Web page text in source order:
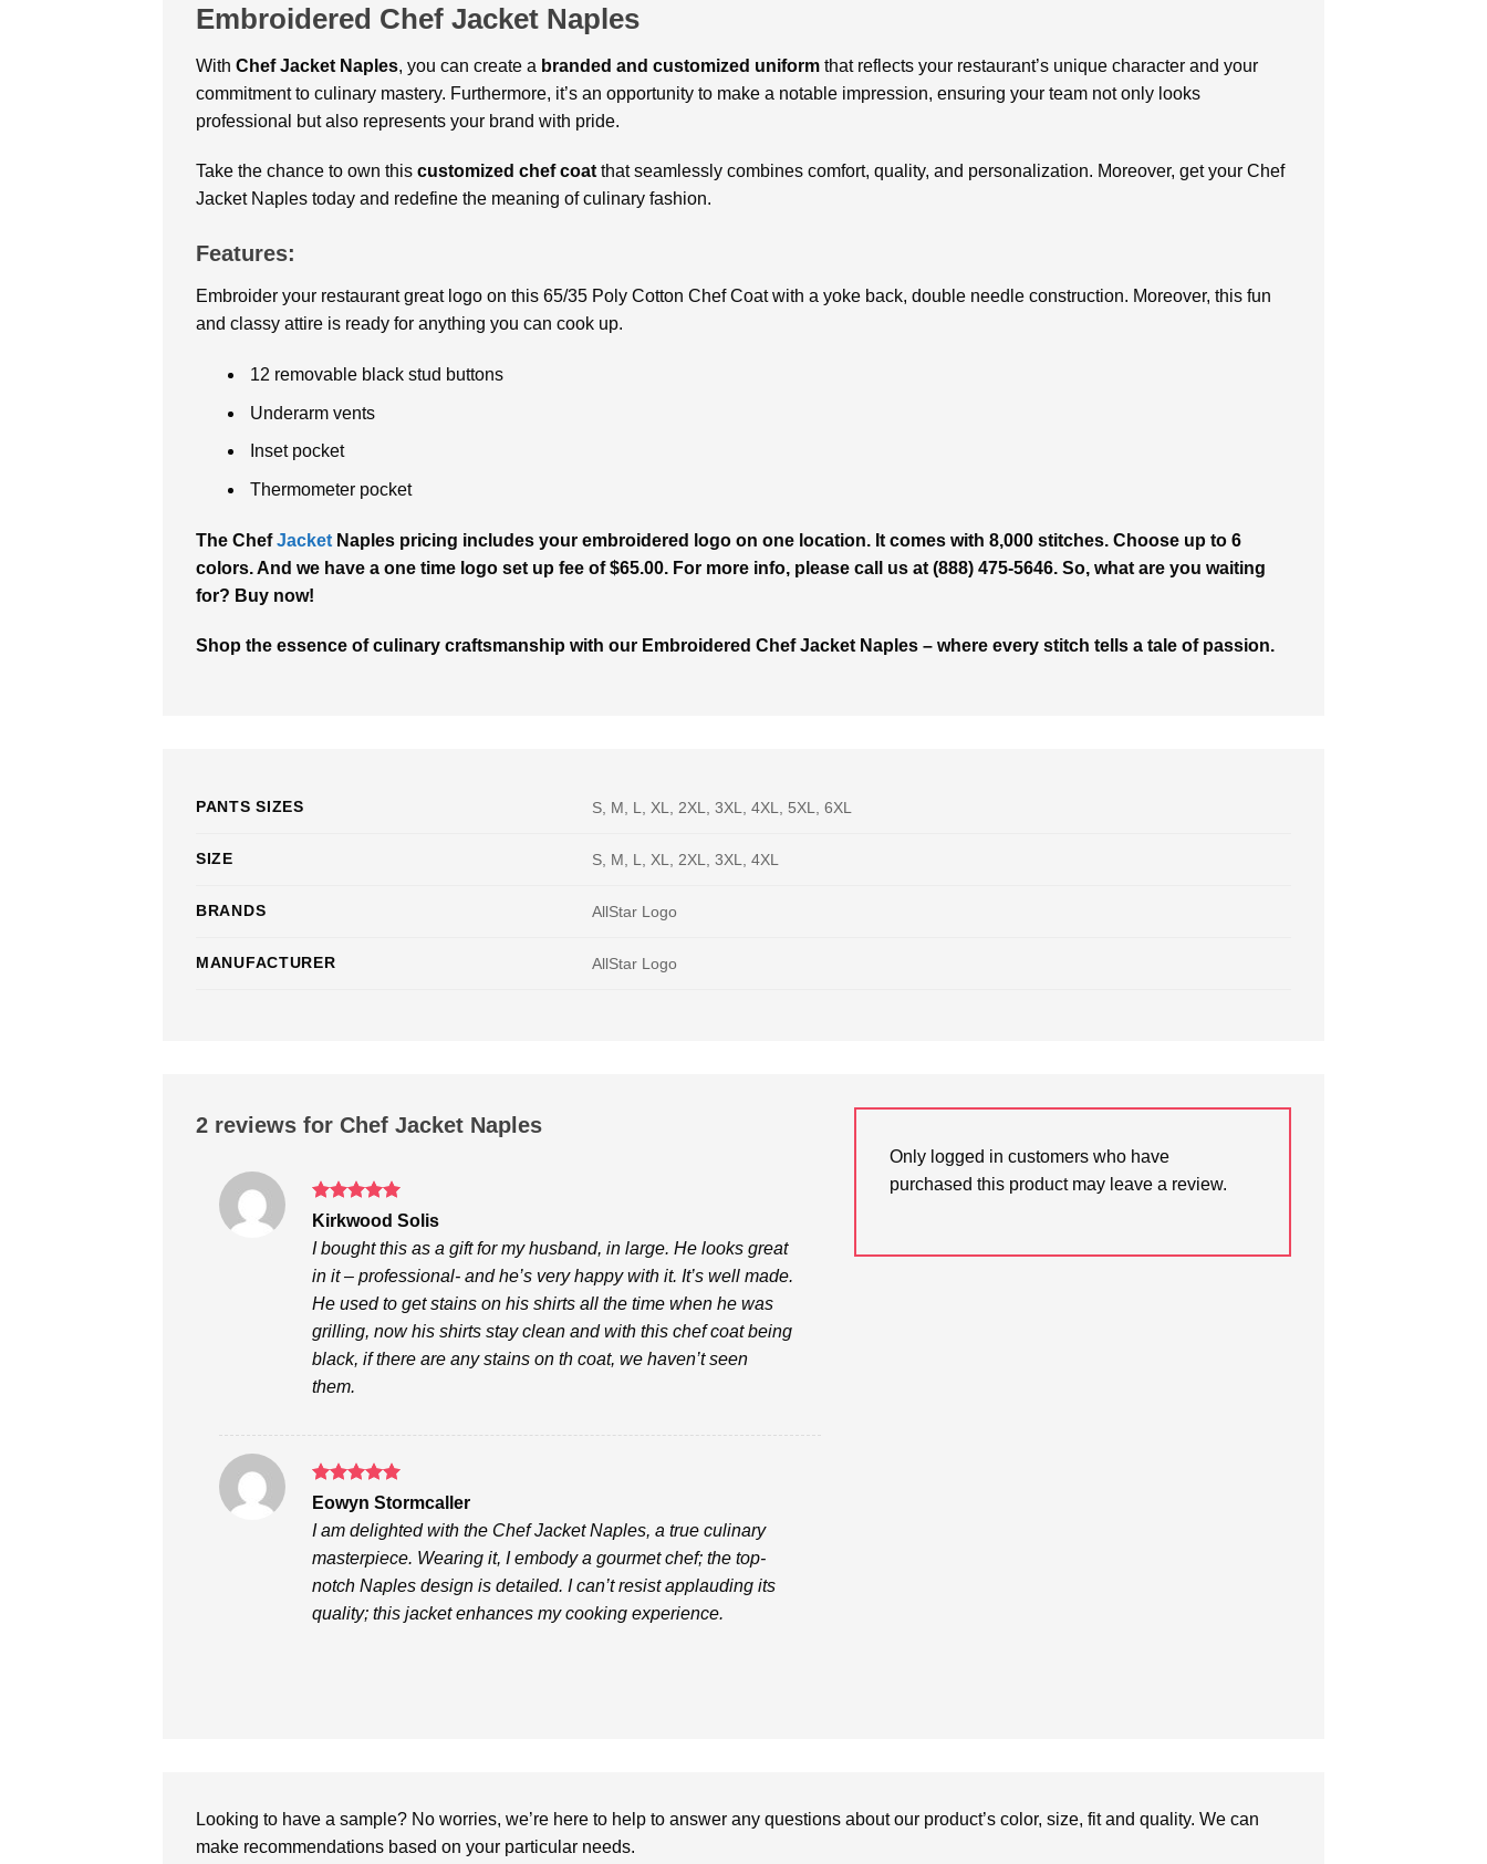
Embroidered Chef Jacket Naples
With Chef Jacket Naples, you can create a branded and customized uniform that reflects your restaurant’s unique character and your
commitment to culinary mastery. Furthermore, it’s an opportunity to make a notable impression, ensuring your team not only looks
professional but also represents your brand with pride.
Take the chance to own this customized chef coat that seamlessly combines comfort, quality, and personalization. Moreover, get your Chef
Jacket Naples today and redefine the meaning of culinary fashion.
Features:
Embroider your restaurant great logo on this 65/35 Poly Cotton Chef Coat with a yoke back, double needle construction. Moreover, this fun
and classy attire is ready for anything you can cook up.
12 removable black stud buttons
Underarm vents
Inset pocket
Thermometer pocket
The ChefJacket Naples pricing includes your embroidered logo on one location. It comes with 8,000 stitches. Choose up to 6
colors. And we have a one time logo set up fee of $65.00. For more info, please call us at (888) 475-5646. So, what are you waiting
for? Buy now!
Shop the essence of culinary craftsmanship with our Embroidered Chef Jacket Naples – where every stitch tells a tale of passion.
PANTS SIZES S, M, L, XL, 2XL, 3XL, 4XL, 5XL, 6XL
SIZE S, M, L, XL, 2XL, 3XL, 4XL
BRANDS AllStar Logo
MANUFACTURER AllStar Logo
2 reviews for Chef Jacket Naples
Rated5
Kirkwood Solis
I bought this as a gift for my husband, in large. He looks great
in it – professional- and he’s very happy with it. It’s well made.
He used to get stains on his shirts all the time when he was
grilling, now his shirts stay clean and with this chef coat being
black, if there are any stains on th coat, we haven’t seen
them.
Rated5
out of 5
Eowyn Stormcaller
I am delighted with the Chef Jacket Naples, a true culinary
masterpiece. Wearing it, I embody a gourmet chef; the top-
notch Naples design is detailed. I can’t resist applauding its
quality; this jacket enhances my cooking experience.
Only logged in customers who have
purchased this product may leave a review.
Looking to have a sample? No worries, we’re here to help to answer any questions about our product’s color, size, fit and quality. We can
make recommendations based on your particular needs.